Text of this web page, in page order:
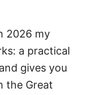
2026 my
a practical
gives you
the Great